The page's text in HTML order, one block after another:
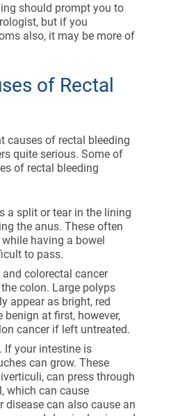
should prompt you to
but if you
also, it may be more of
of Rectal
causes of rectal bleeding
quite serious. Some of
of rectal bleeding
a split or tear in the lining
the anus. These often
having a bowel
to pass.
and colorectal cancer
colon. Large polyps
appear as bright, red
benign at first, however,
cancer if left untreated.
. If your intestine is
can grow. These
can press through
which can cause
disease can also cause an